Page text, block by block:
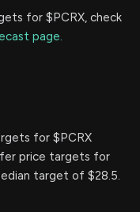
for $PCRX, check
page.
for $PCRX
price targets for
target of $28.5.